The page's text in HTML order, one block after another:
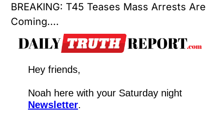
BREAKING: T45 Teases Mass Arrests Are
Coming....
Hey friends,
Newsletter.